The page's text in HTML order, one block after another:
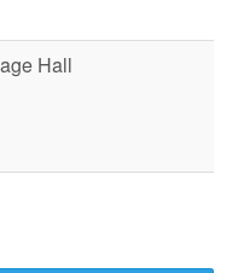
Hall